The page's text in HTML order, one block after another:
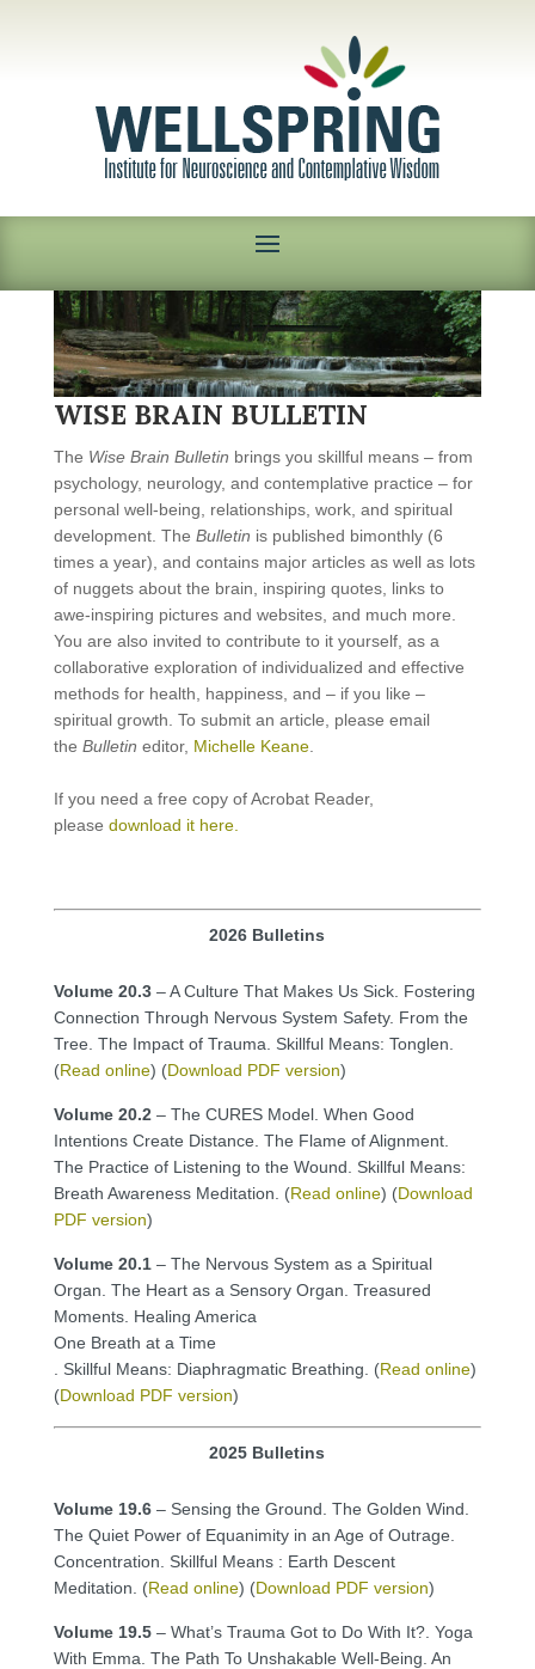
WISE BRAIN BULLETIN
The Wise Brain Bulletin brings you skillful means – from
psychology, neurology, and contemplative practice – for
personal well-being, relationships, work, and spiritual
development. The Bulletin is published bimonthly (6
times a year), and contains major articles as well as lots
of nuggets about the brain, inspiring quotes, links to
awe-inspiring pictures and websites, and much more.
You are also invited to contribute to it yourself, as a
collaborative exploration of individualized and effective
methods for health, happiness, and – if you like –
spiritual growth. To submit an article, please email
the Bulletin editor, Michelle Keane.
If you need a free copy of Acrobat Reader,
please download it here.
2026 Bulletins
Volume 20.3– A Culture That Makes Us Sick. Fostering
Connection Through Nervous System Safety. From the
Tree. The Impact of Trauma. Skillful Means: Tonglen.
(Read online) (Download PDF version)
Volume 20.2– The CURES Model. When Good
Intentions Create Distance. The Flame of Alignment.
The Practice of Listening to the Wound. Skillful Means:
Breath Awareness Meditation. (Read online) (Download
PDF version)
Volume 20.1– The Nervous System as a Spiritual
Organ. The Heart as a Sensory Organ. Treasured
Moments. Healing America
One Breath at a Time
. Skillful Means: Diaphragmatic Breathing. (Read online)
(Download PDF version)
2025 Bulletins
Volume 19.6– Sensing the Ground. The Golden Wind.
The Quiet Power of Equanimity in an Age of Outrage.
Concentration. Skillful Means : Earth Descent
Meditation. (Read online) (Download PDF version)
Volume 19.5– What’s Trauma Got to Do With It?. Yoga
With Emma. The Path To Unshakable Well-Being. An